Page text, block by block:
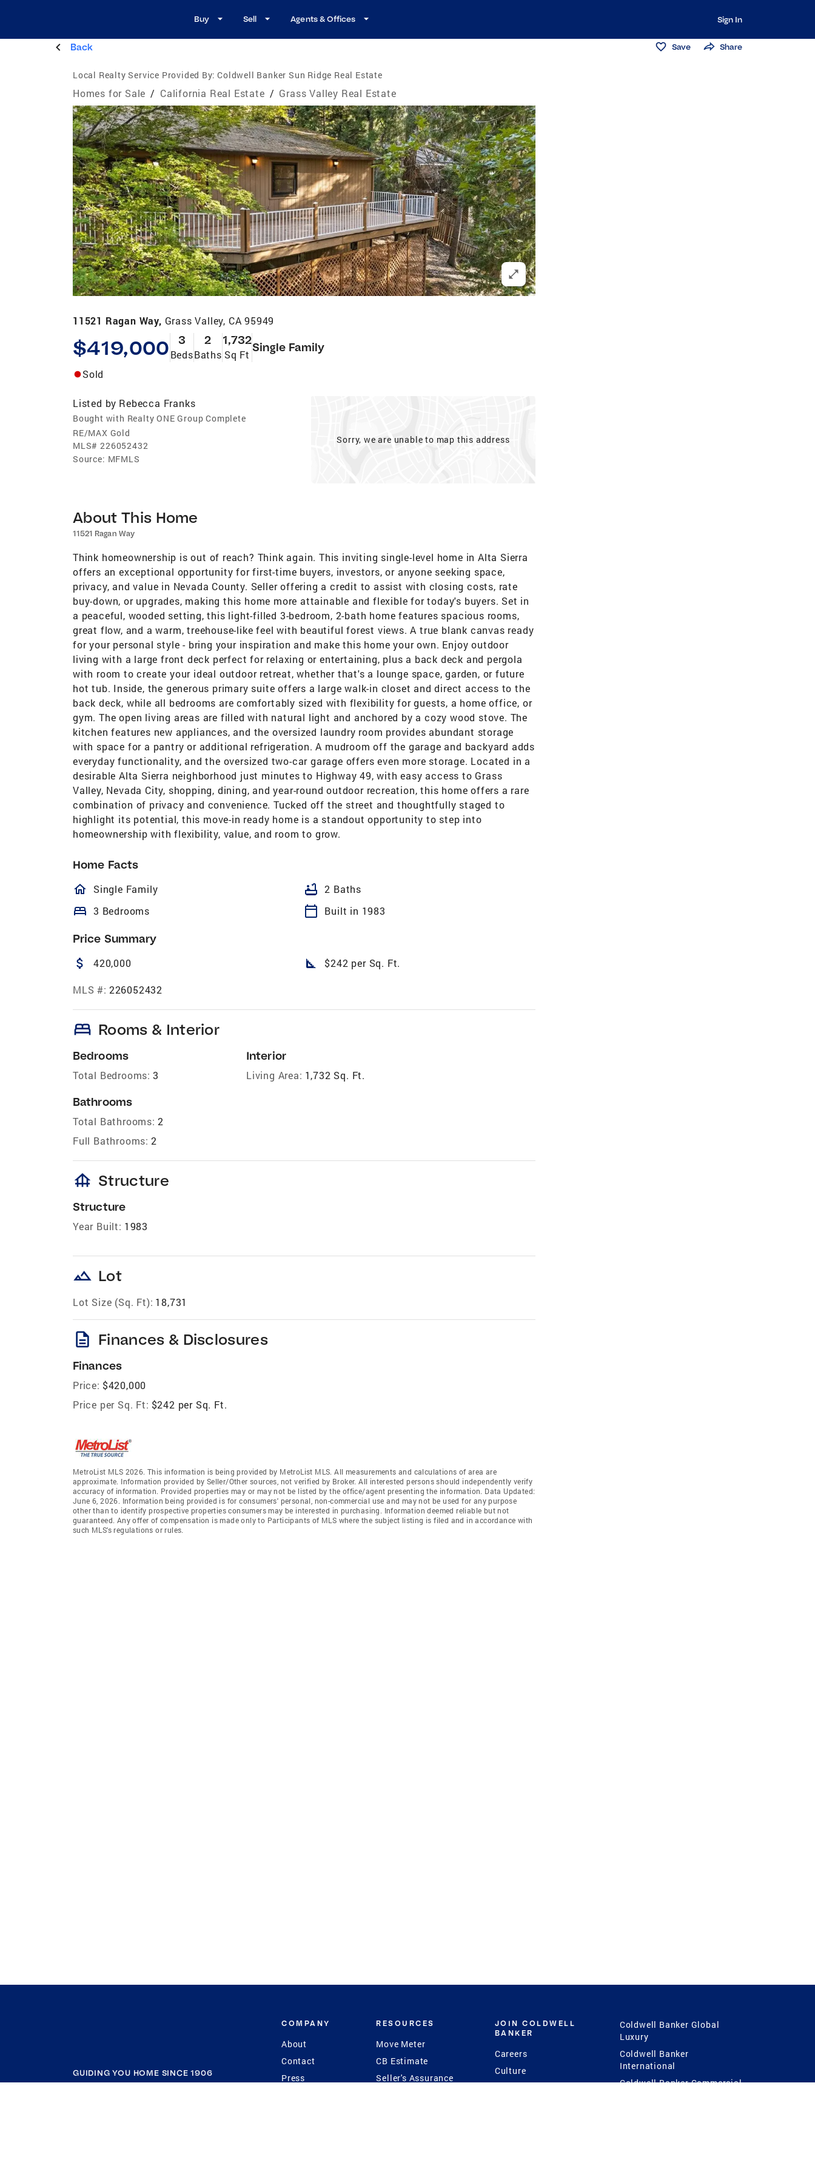
Buy Sell Agents & Offices Sign In
Back Save Share
Local Realty Service Provided By: Coldwell Banker Sun Ridge Real Estate
Homes for Sale / California Real Estate / Grass Valley Real Estate
11521 Ragan Way, Grass Valley, CA 95949
$419,000 3
Beds
2
Baths
1,732
Sq Ft
Single Family
Sold
Listed by Rebecca Franks
Bought with Realty ONE Group Complete
RE/MAX Gold
MLS# 226052432
Source: MFMLS
Sorry, we are unable to map this address
About This Home
11521 Ragan Way
Think homeownership is out of reach? Think again. This inviting single-level home in Alta Sierra
offers an exceptional opportunity for first-time buyers, investors, or anyone seeking space,
privacy, and value in Nevada County. Seller offering a credit to assist with closing costs, rate
buy-down, or upgrades, making this home more attainable and flexible for today's buyers. Set in
a peaceful, wooded setting, this light-filled 3-bedroom, 2-bath home features spacious rooms,
great flow, and a warm, treehouse-like feel with beautiful forest views. A true blank canvas ready
for your personal style - bring your inspiration and make this home your own. Enjoy outdoor
living with a large front deck perfect for relaxing or entertaining, plus a back deck and pergola
with room to create your ideal outdoor retreat, whether that's a lounge space, garden, or future
hot tub. Inside, the generous primary suite offers a large walk-in closet and direct access to the
back deck, while all bedrooms are comfortably sized with flexibility for guests, a home office, or
gym. The open living areas are filled with natural light and anchored by a cozy wood stove. The
kitchen features new appliances, and the oversized laundry room provides abundant storage
with space for a pantry or additional refrigeration. A mudroom off the garage and backyard adds
everyday functionality, and the oversized two-car garage offers even more storage. Located in a
desirable Alta Sierra neighborhood just minutes to Highway 49, with easy access to Grass
Valley, Nevada City, shopping, dining, and year-round outdoor recreation, this home offers a rare
combination of privacy and convenience. Tucked off the street and thoughtfully staged to
highlight its potential, this move-in ready home is a standout opportunity to step into
homeownership with flexibility, value, and room to grow.
Home Facts
homeOutlined
Single Family bathtub 2 Baths
bed 3 Bedrooms calendar_today Built in 1983
Price Summary
attach_money 420,000 square_foot $242 per Sq. Ft.
MLS #: 226052432
bed Rooms & Interior
Bedrooms
Total Bedrooms: 3
Bathrooms
Total Bathrooms: 2
Full Bathrooms: 2
Interior
Living Area: 1,732 Sq. Ft.
foundation Structure
Structure
Year Built: 1983
landscape Lot
Lot Size (Sq. Ft): 18,731
description Finances & Disclosures
Finances
Price: $420,000
Price per Sq. Ft: $242 per Sq. Ft.
MetroList MLS 2026. This information is being provided by MetroList MLS. All measurements and calculations of area are
approximate. Information provided by Seller/Other sources, not verified by Broker. All interested persons should independently verify
accuracy of information. Provided properties may or may not be listed by the office/agent presenting the information. Data Updated:
June 6, 2026. Information being provided is for consumers' personal, non-commercial use and may not be used for any purpose
other than to identify prospective properties consumers may be interested in purchasing. Information deemed reliable but not
guaranteed. Any offer of compensation is made only to Participants of MLS where the subject listing is filed and in accordance with
such MLS's regulations or rules.
GUIDING YOU HOME SINCE 1906
COMPANY
About
Contact
Press
RESOURCES
Move Meter
CB Estimate
Seller's Assurance
JOIN COLDWELL
BANKER
Careers
Culture
Coldwell Banker Global
Luxury
Coldwell Banker
International
Coldwell Banker Commercial